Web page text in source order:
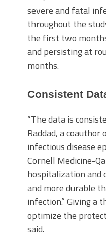
severe and fatal
throughout the
the first two
and persisting at
months.
Consistent
“The data is
Raddad, a
infectious disease
Cornell Medicine-
hospitalization and
and more durable
infection.” Giving a
optimize the
said.